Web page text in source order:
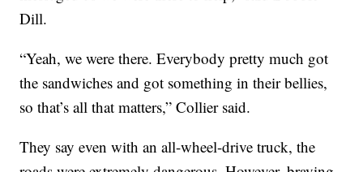
Dill.
“Yeah, we were there. Everybody pretty much got
the sandwiches and got something in their bellies,
so that’s all that matters,” Collier said.
They say even with an all-wheel-drive truck, the